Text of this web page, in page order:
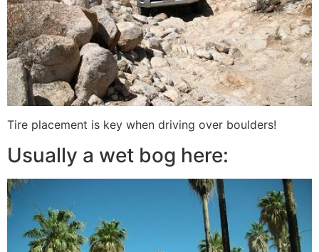
Tire placement is key when driving over boulders!
Usually a wet bog here: